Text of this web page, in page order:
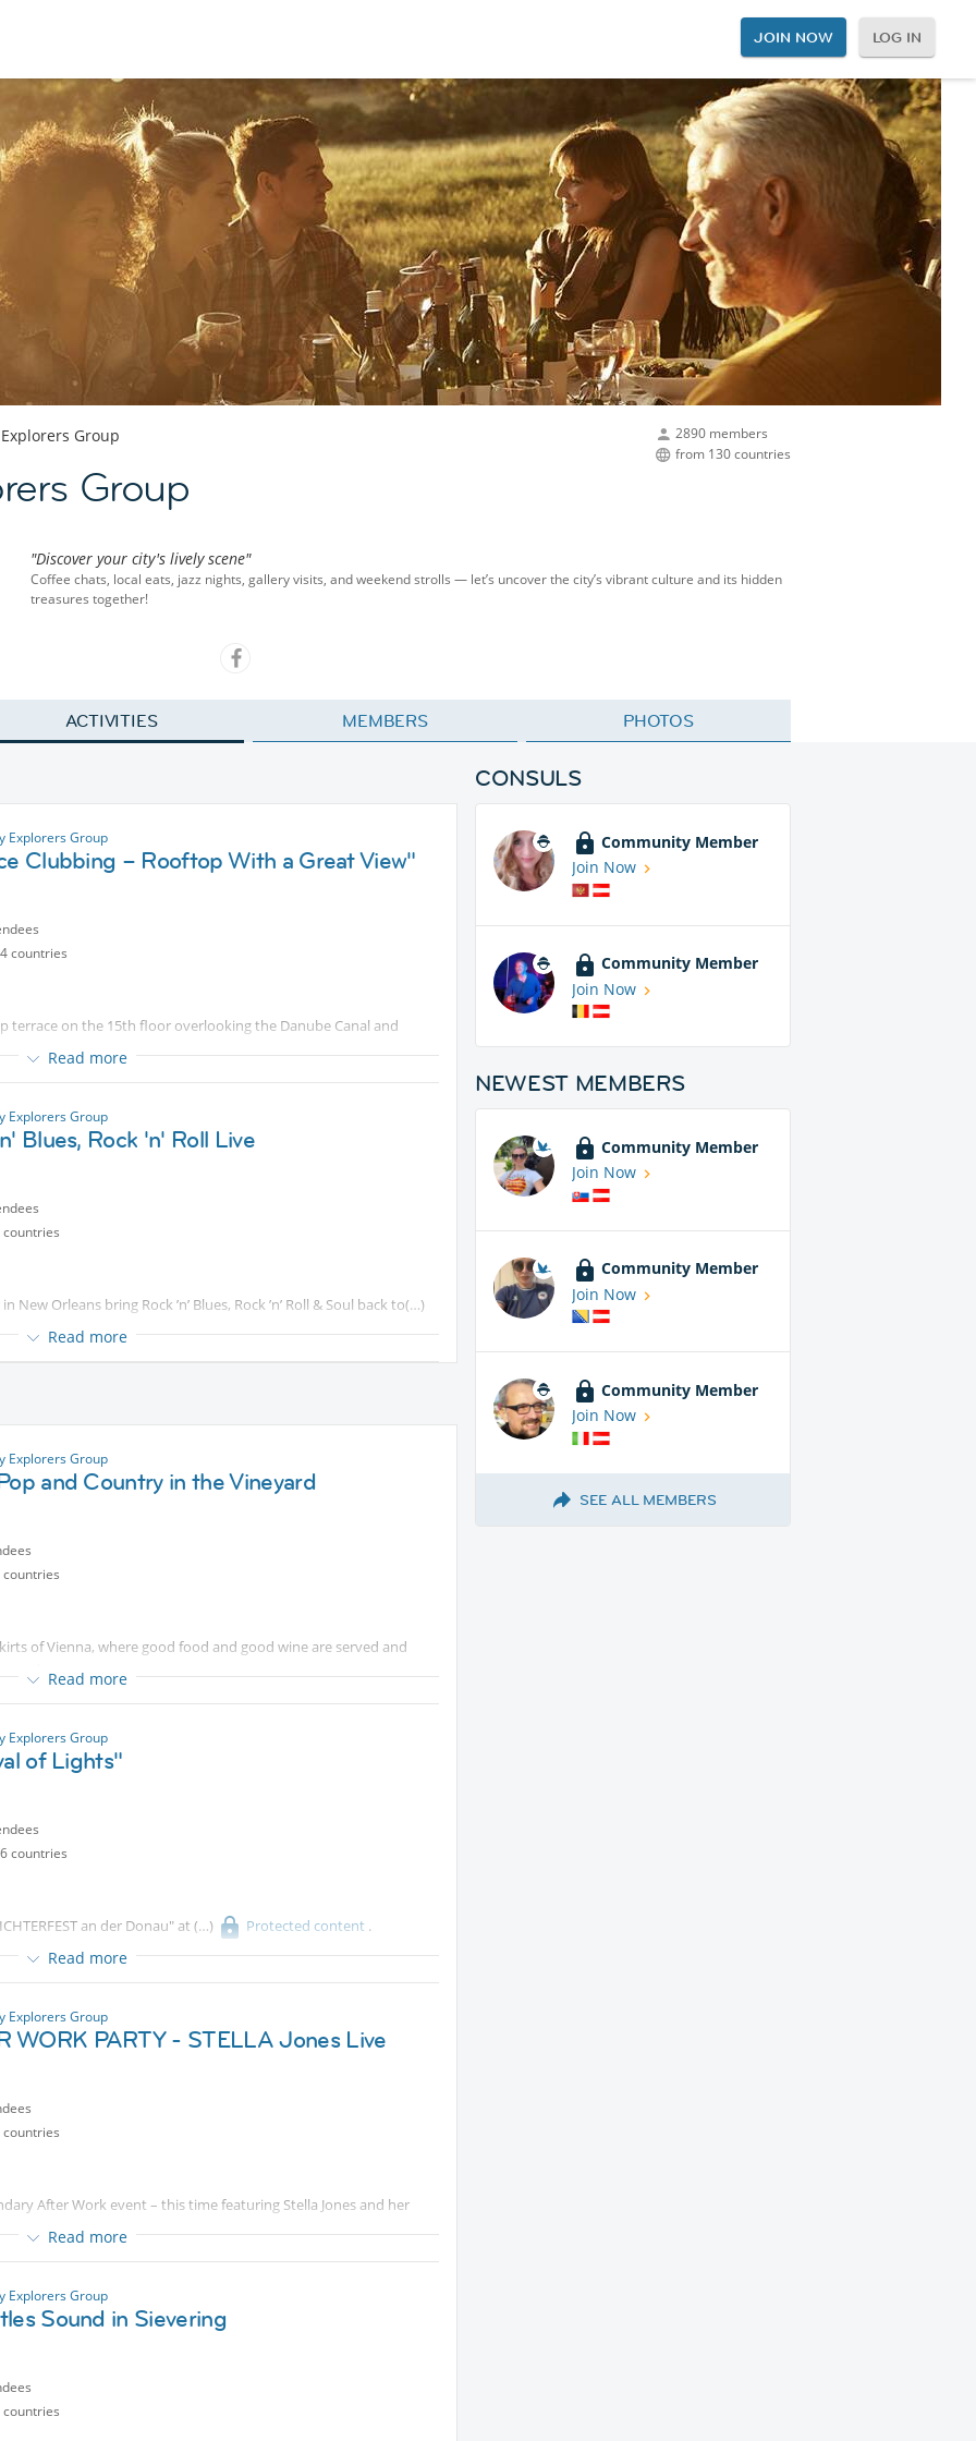
JOIN NOW LOG IN
2890 members
from 130 countries
Group
Group
"Discover your city's lively scene"
Coffee chats, local eats, jazz nights, gallery visits, and weekend strolls — let’s uncover the city’s vibrant culture and its hidden
treasures together!
ACTIVITIES MEMBERS PHOTOS
Explorers Group
Clubbing – Rooftop With a Great View"
countries
terrace on the 15th floor overlooking the Danube Canal and
the link:
at 19:00 and will post on InterNations to let everyone know
find us, send me a message via Internations.
Read more
Explorers Group
Blues, Rock 'n' Roll Live
Orleans bring Rock ’n’ Blues, Rock ’n’ Roll & Soul back to
to October
attending on May 9. Please take note.
on Oct 31. If not, please remove yourself from the list.
Read more
Explorers Group
and Country in the Vineyard
of Vienna, where good food and good wine are served and
Reimer on bass and Max Woisetschläger on keyboard for a
in this magic scenery with you,
Read more
Explorers Group
of Lights"
countries
an der Donau" at
Protected content .
aren't possible, I'll be there from 4:00 pm to secure a table.
we can get seats together.
evening with all of you!
Read more
Explorers Group
WORK PARTY - STELLA Jones Live
After Work event – this time featuring Stella Jones and her
an eye out for me/us. If you can't find me, just send me a
Read more
Explorers Group
Sound in Sievering
CONSULS
Community Member
Join Now
Community Member
Join Now
NEWEST MEMBERS
Community Member
Join Now
Community Member
Join Now
Community Member
Join Now
SEE ALL MEMBERS